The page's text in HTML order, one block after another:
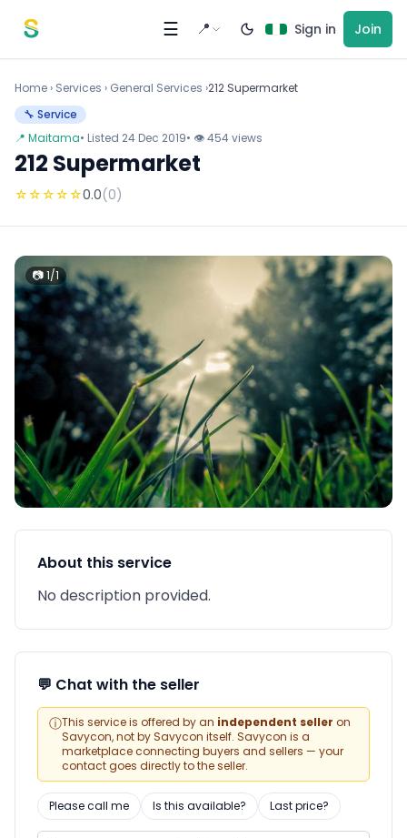
☰ 📍 Sign in Join
Home › Services › General Services ›212 Supermarket
🔧 Service
📍 Maitama• Listed 24 Dec 2019• 👁 454 views
212 Supermarket
☆☆☆☆☆0.0(0)
📷 1/1
About this service
No description provided.
💬 Chat with the seller
ⓘThis service is offered by an independent seller on
Savycon, not by Savycon itself. Savycon is a
marketplace connecting buyers and sellers — your
contact goes directly to the seller.
Please call me Is this available? Last price?